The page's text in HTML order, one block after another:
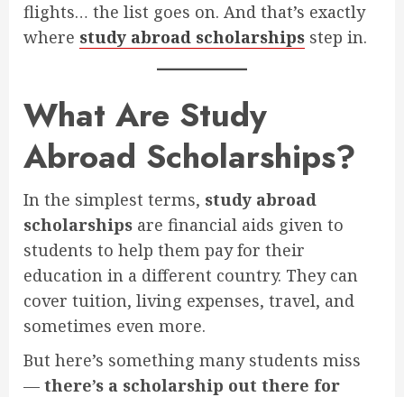
flights… the list goes on. And that’s exactly
where study abroad scholarships step in.
What Are Study
Abroad Scholarships?
In the simplest terms, study abroad
scholarships are financial aids given to
students to help them pay for their
education in a different country. They can
cover tuition, living expenses, travel, and
sometimes even more.
But here’s something many students miss
— there’s a scholarship out there for